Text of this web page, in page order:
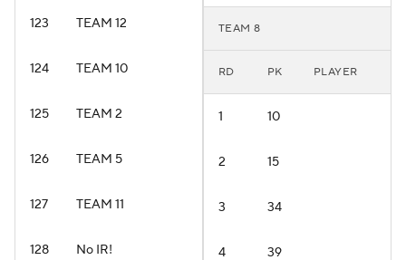
123 TEAM 12
124 TEAM 10
125 TEAM 2
126 TEAM 5
127 TEAM 11
128 No IR!
TEAM 8
RD PK PLAYER
1 10
2 15
3 34
4 39